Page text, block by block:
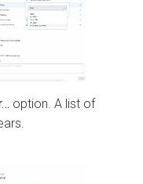
option. A list of